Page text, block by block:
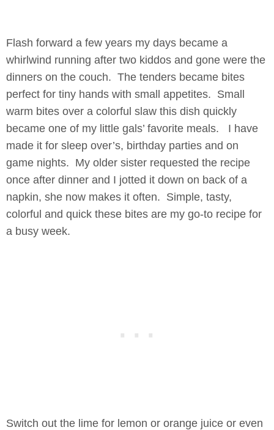
Flash forward a few years my days became a
whirlwind running after two kiddos and gone were the
dinners on the couch. The tenders became bites
perfect for tiny hands with small appetites. Small
warm bites over a colorful slaw this dish quickly
became one of my little gals’ favorite meals. I have
made it for sleep over’s, birthday parties and on
game nights. My older sister requested the recipe
once after dinner and I jotted it down on back of a
napkin, she now makes it often. Simple, tasty,
colorful and quick these bites are my go-to recipe for
a busy week.
Switch out the lime for lemon or orange juice or even